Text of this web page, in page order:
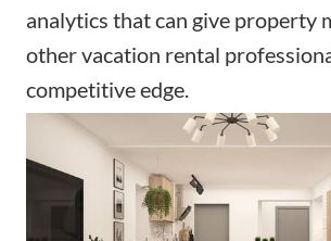
analytics that can give property
other vacation rental
competitive edge.